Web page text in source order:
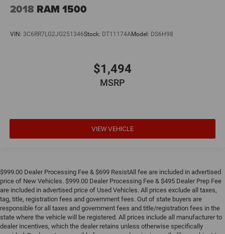
2018 RAM 1500
VIN: 3C6RR7LG2JG251346Stock: DT11174AModel: DS6H98
$1,494
MSRP
VIEW VEHICLE
$999.00 Dealer Processing Fee & $699 ResistAll fee are included in advertised
price of New Vehicles. $999.00 Dealer Processing Fee & $495 Dealer Prep Fee
are included in advertised price of Used Vehicles. All prices exclude all taxes,
tag, title, registration fees and government fees. Out of state buyers are
responsible for all taxes and government fees and title/registration fees in the
state where the vehicle will be registered. All prices include all manufacturer to
dealer incentives, which the dealer retains unless otherwise specifically